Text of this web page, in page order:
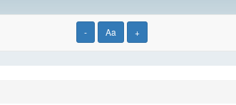
- Aa +